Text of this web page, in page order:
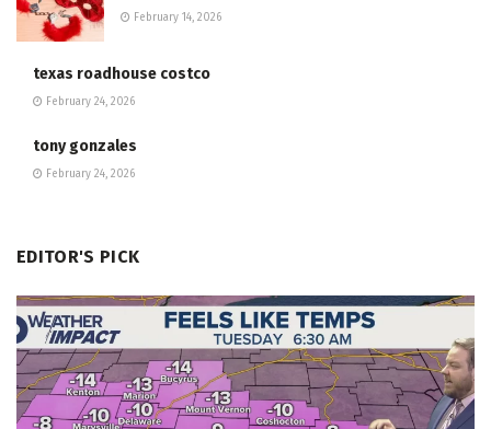
February 14, 2026
texas roadhouse costco
February 24, 2026
tony gonzales
February 24, 2026
EDITOR'S PICK